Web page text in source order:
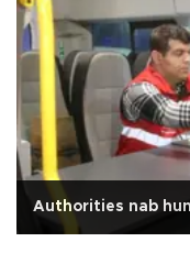
Authorities nab